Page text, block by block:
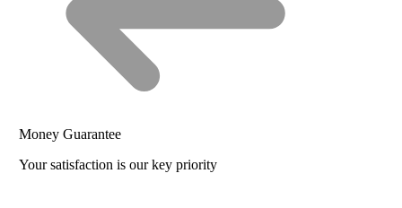
Money Guarantee
Your satisfaction is our key priority